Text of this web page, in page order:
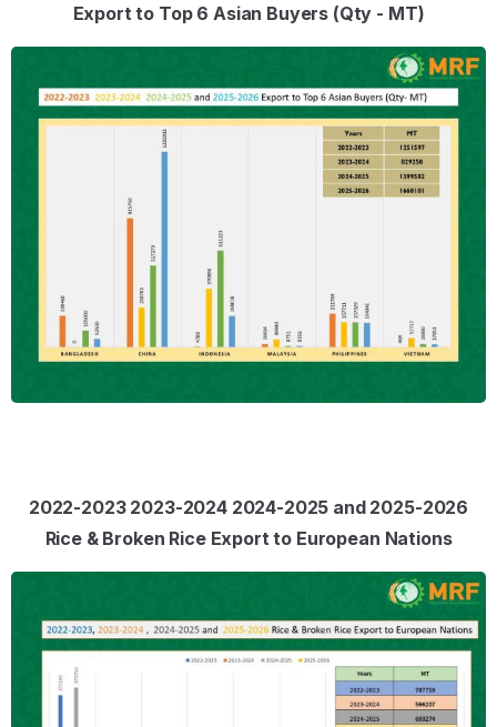
Export to Top 6 Asian Buyers (Qty - MT)
2022-2023 2023-2024 2024-2025 and 2025-2026
Rice & Broken Rice Export to European Nations